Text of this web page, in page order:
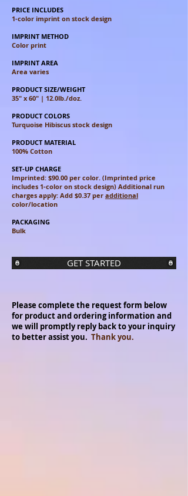
PRICE INCLUDES
1-color imprint on stock design
IMPRINT METHOD
Color print
IMPRINT AREA
Area varies​
PRODUCT SIZE/WEIGHT
35″ x 60″ | 12.0lb./doz.
PRODUCT COLORS
Turquoise Hibiscus stock design
PRODUCT MATERIAL
100% Cotton
SET-UP CHARGE
Imprinted: $90.00 per color. (Imprinted price
includes 1-color on stock design) Additional run
charges apply: Add $0.37 per additional
color/location
PACKAGING
Bulk
GET STARTED
Please complete the request form below
for product and ordering information and
we will promptly reply back to your inquiry
to better assist you. Thank you.